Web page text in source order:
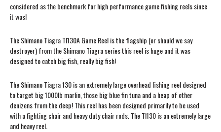
considered as the benchmark for high performance game fishing reels since
it was!
The Shimano Tiagra TI130A Game Reel is the flagship (or should we say
destroyer) from the Shimano Tiagra series this reel is huge and it was
designed to catch big fish, really big fish!
The Shimano Tiagra 130 is an extremely large overhead fishing reel designed
to target big 1000lb marlin, those big blue fin tuna and a heap of other
denizens from the deep! This reel has been designed primarily to be used
with a fighting chair and heavy duty chair rods. The TI130 is an extremely large
and heavy reel.